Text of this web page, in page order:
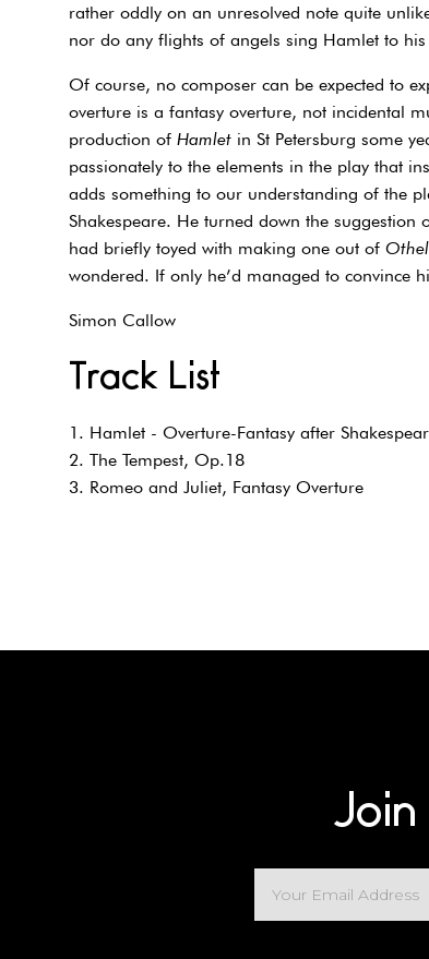
rather oddly on an unresolved note quite
nor do any flights of angels sing Hamlet to
Of course, no composer can be expected to
overture is a fantasy overture, not incidental
production of Hamlet in St Petersburg some
passionately to the elements in the play that
adds something to our understanding of the
Shakespeare. He turned down the
had briefly toyed with making one out of
wondered. If only he’d managed to convince
Simon Callow
Track List
1. Hamlet - Overture-Fantasy after
2. The Tempest, Op.18
3. Romeo and Juliet, Fantasy Overture
Join